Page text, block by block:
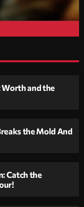
Worth and the
the Mold And
Catch the